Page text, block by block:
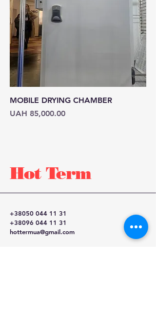
MOBILE DRYING CHAMBER
Price
UAH 85,000.00
Hot Term
+38050 044 11 31
+38096 044 11 31
hottermua@gmail.com